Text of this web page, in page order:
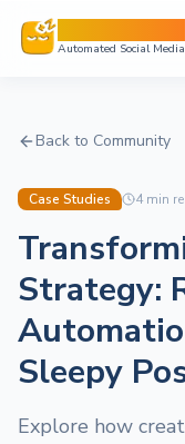
Automated Social Media
Back to Community
Case Studies 4 min
Strategy:
Sleepy
Explore how